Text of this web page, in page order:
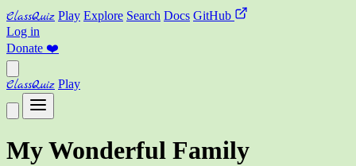
ClassQuiz Play Explore Search Docs GitHub
Log in
Donate ❤️
ClassQuiz Play
My Wonderful Family